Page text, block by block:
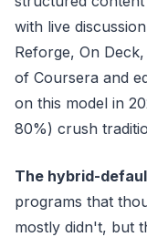
with live
Reforge, On
of Coursera and
on this model in
80%) crush
The hybrid-
programs that
mostly didn't, but